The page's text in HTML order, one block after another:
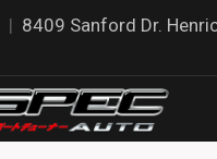
| 8409 Sanford Dr.